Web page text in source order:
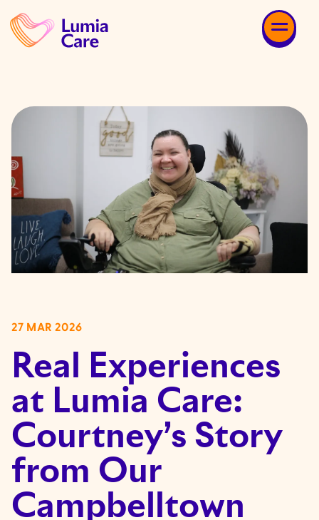
27 MAR 2026
Real Experiences
at Lumia Care:
Courtney’s Story
from Our
Campbelltown